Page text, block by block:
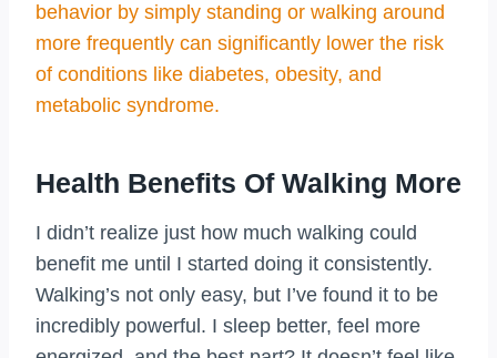
behavior by simply standing or walking around
more frequently can significantly lower the risk
of conditions like diabetes, obesity, and
metabolic syndrome.
Health Benefits Of Walking More
I didn’t realize just how much walking could
benefit me until I started doing it consistently.
Walking’s not only easy, but I’ve found it to be
incredibly powerful. I sleep better, feel more